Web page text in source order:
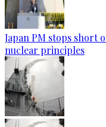
Japan PM stops short
nuclear principles